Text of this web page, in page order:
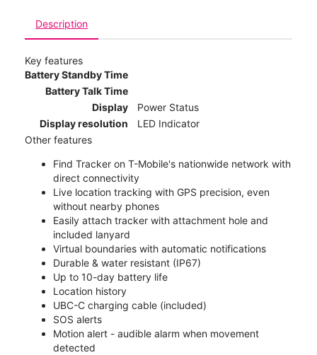
Description
Key features
Battery Standby Time
Battery Talk Time
Display
Power Status
Display resolution
LED Indicator
Other features
Find Tracker on T-Mobile's nationwide network with
direct connectivity
Live location tracking with GPS precision, even
without nearby phones
Easily attach tracker with attachment hole and
included lanyard
Virtual boundaries with automatic notifications
Durable & water resistant (IP67)
Up to 10-day battery life
Location history
UBC-C charging cable (included)
SOS alerts
Motion alert - audible alarm when movement
detected